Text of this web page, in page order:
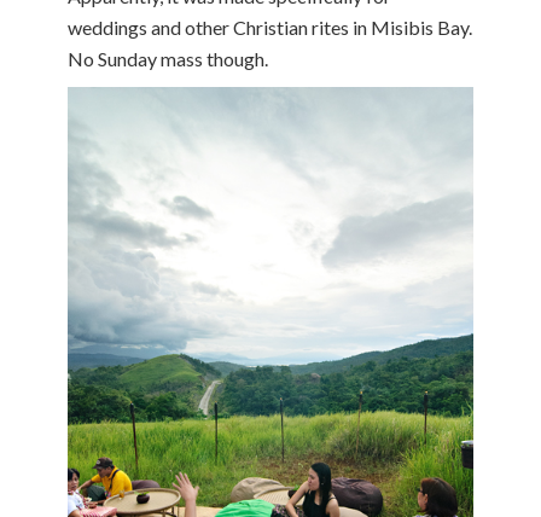
weddings and other Christian rites in Misibis Bay.
No Sunday mass though.